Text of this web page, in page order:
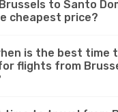
to Santo
cheapest price?
is the best time
flights from